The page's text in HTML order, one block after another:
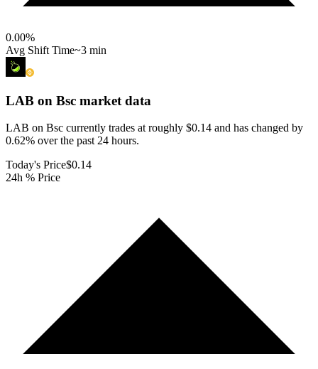
0.00%
Avg Shift Time~3 min
LAB on Bsc market data
LAB on Bsc currently trades at roughly $0.14 and has changed by
0.62% over the past 24 hours.
Today's Price$0.14
24h % Price